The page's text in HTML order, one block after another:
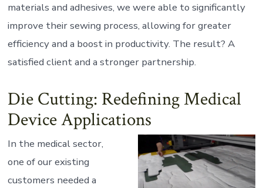
materials and adhesives, we were able to significantly
improve their sewing process, allowing for greater
efficiency and a boost in productivity. The result? A
satisfied client and a stronger partnership.
Die Cutting: Redefining Medical
Device Applications
In the medical sector,
one of our existing
customers needed a